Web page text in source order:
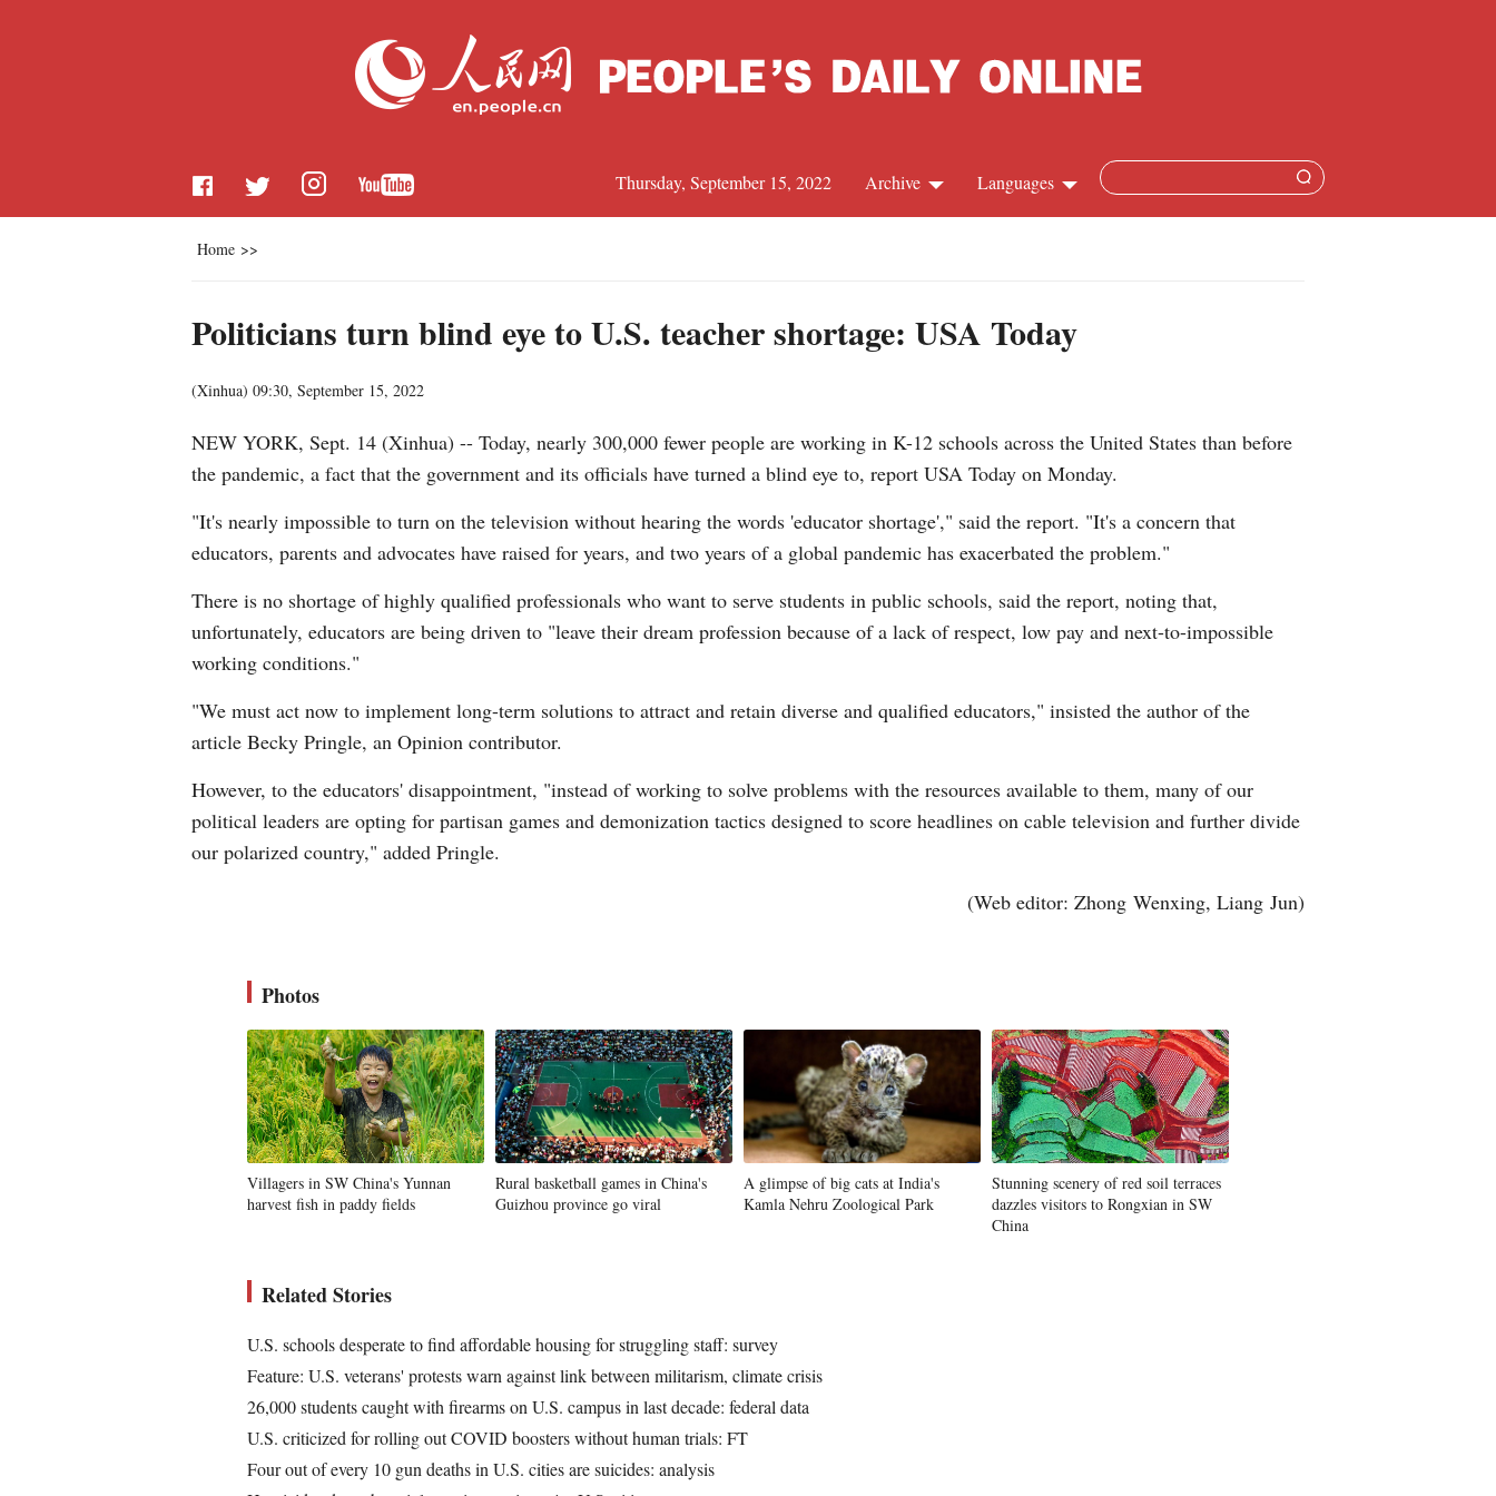
Languages
Russian
Arabic
German
Italian
Archive
Thursday, September 15, 2022
Home >>
Politicians turn blind eye to U.S. teacher shortage: USA Today
(Xinhua) 09:30, September 15, 2022
NEW YORK, Sept. 14 (Xinhua) -- Today, nearly 300,000 fewer people are working in K-12 schools across the United States than before
the pandemic, a fact that the government and its officials have turned a blind eye to, report USA Today on Monday.
"It's nearly impossible to turn on the television without hearing the words 'educator shortage'," said the report. "It's a concern that
educators, parents and advocates have raised for years, and two years of a global pandemic has exacerbated the problem."
There is no shortage of highly qualified professionals who want to serve students in public schools, said the report, noting that,
unfortunately, educators are being driven to "leave their dream profession because of a lack of respect, low pay and next-to-impossible
working conditions."
"We must act now to implement long-term solutions to attract and retain diverse and qualified educators," insisted the author of the
article Becky Pringle, an Opinion contributor.
However, to the educators' disappointment, "instead of working to solve problems with the resources available to them, many of our
political leaders are opting for partisan games and demonization tactics designed to score headlines on cable television and further divide
our polarized country," added Pringle.
(Web editor: Zhong Wenxing, Liang Jun)
Photos
Villagers in SW China's Yunnan
harvest fish in paddy fields
Rural basketball games in China's
Guizhou province go viral
A glimpse of big cats at India's
Kamla Nehru Zoological Park
Stunning scenery of red soil terraces
dazzles visitors to Rongxian in SW
China
Related Stories
U.S. schools desperate to find affordable housing for struggling staff: survey
Feature: U.S. veterans' protests warn against link between militarism, climate crisis
26,000 students caught with firearms on U.S. campus in last decade: federal data
U.S. criticized for rolling out COVID boosters without human trials: FT
Four out of every 10 gun deaths in U.S. cities are suicides: analysis